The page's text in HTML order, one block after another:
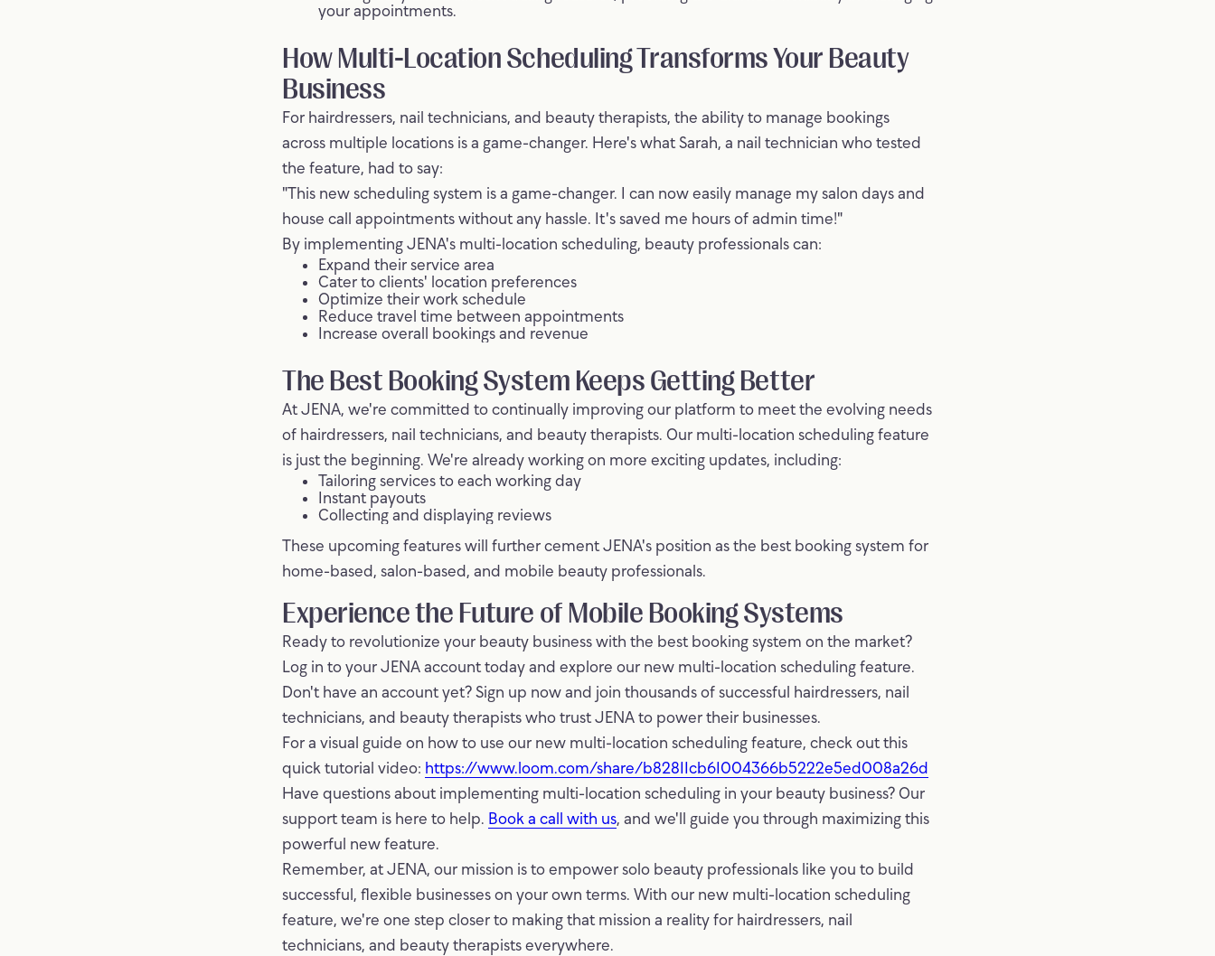
your appointments.
How Multi-Location Scheduling Transforms Your Beauty
Business
For hairdressers, nail technicians, and beauty therapists, the ability to manage bookings
across multiple locations is a game-changer. Here's what Sarah, a nail technician who tested
the feature, had to say:
"This new scheduling system is a game-changer. I can now easily manage my salon days and
house call appointments without any hassle. It's saved me hours of admin time!"
By implementing JENA's multi-location scheduling, beauty professionals can:
Expand their service area
Cater to clients' location preferences
Optimize their work schedule
Reduce travel time between appointments
Increase overall bookings and revenue
The Best Booking System Keeps Getting Better
At JENA, we're committed to continually improving our platform to meet the evolving needs
of hairdressers, nail technicians, and beauty therapists. Our multi-location scheduling feature
is just the beginning. We're already working on more exciting updates, including:
Tailoring services to each working day
Instant payouts
Collecting and displaying reviews
These upcoming features will further cement JENA's position as the best booking system for
home-based, salon-based, and mobile beauty professionals.
Experience the Future of Mobile Booking Systems
Ready to revolutionize your beauty business with the best booking system on the market?
Log in to your JENA account today and explore our new multi-location scheduling feature.
Don't have an account yet? Sign up now and join thousands of successful hairdressers, nail
technicians, and beauty therapists who trust JENA to power their businesses.
For a visual guide on how to use our new multi-location scheduling feature, check out this
quick tutorial video: https://www.loom.com/share/b82811cb61004366b5222e5ed008a26d
Have questions about implementing multi-location scheduling in your beauty business? Our
support team is here to help. Book a call with us, and we'll guide you through maximizing this
powerful new feature.
Remember, at JENA, our mission is to empower solo beauty professionals like you to build
successful, flexible businesses on your own terms. With our new multi-location scheduling
feature, we're one step closer to making that mission a reality for hairdressers, nail
technicians, and beauty therapists everywhere.